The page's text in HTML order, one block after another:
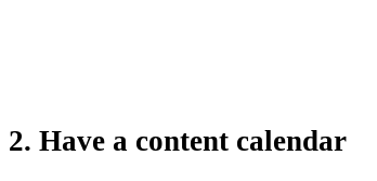
2. Have a content calendar